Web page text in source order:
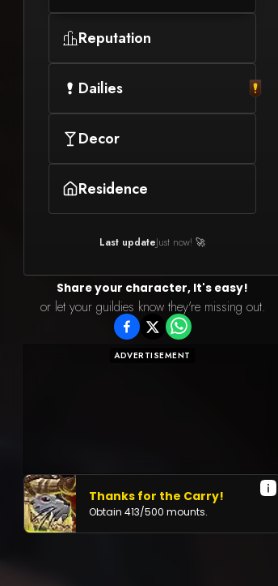
Reputation
Dailies
Decor
Residence
Last updateJust now! 🚀
Share your character, It's easy!
or let your guildies know they're missing out.
ADVERTISEMENT
Thanks for the Carry!
Obtain 413/500 mounts.